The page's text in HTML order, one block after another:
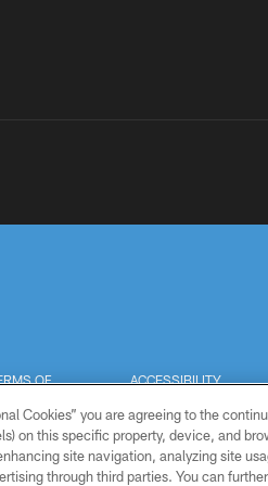
OF
ACCESSIBILITY
Cookies” you are agreeing to the
on this specific property, device, and
site navigation, analyzing site
through third parties. You can